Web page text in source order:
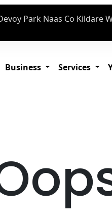
Park Naas Co Kildare
Business Services